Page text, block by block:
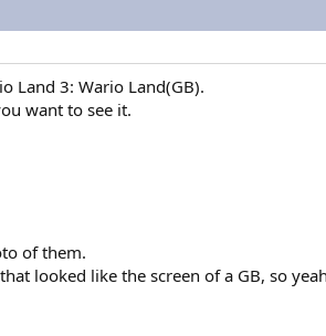
Land 3: Wario Land(GB).
want to see it.
of them.
looked like the screen of a GB, so